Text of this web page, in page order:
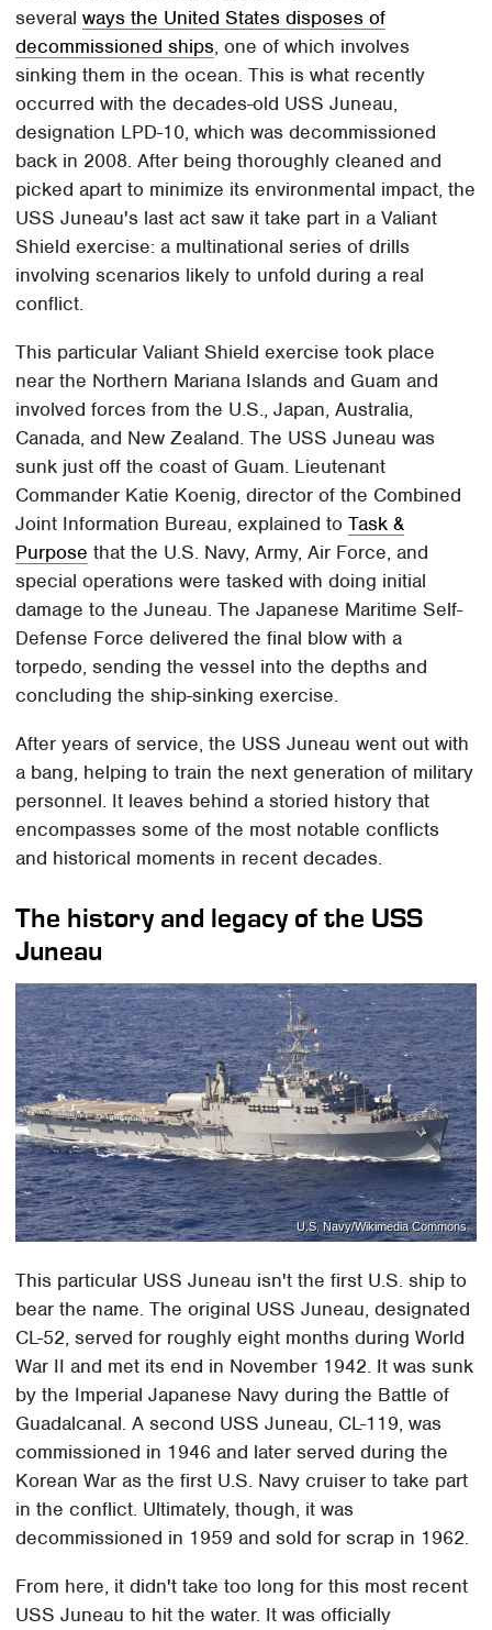
severalways the United States disposes of
decommissioned ships, one of which involves
sinking them in the ocean. This is what recently
occurred with the decades-old USS Juneau,
designation LPD-10, which was decommissioned
back in 2008. After being thoroughly cleaned and
picked apart to minimize its environmental impact, the
USS Juneau's last act saw it take part in a Valiant
Shield exercise: a multinational series of drills
involving scenarios likely to unfold during a real
conflict.
This particular Valiant Shield exercise took place
near the Northern Mariana Islands and Guam and
involved forces from the U.S., Japan, Australia,
Canada, and New Zealand. The USS Juneau was
sunk just off the coast of Guam. Lieutenant
Commander Katie Koenig, director of the Combined
Joint Information Bureau, explained toTask &
Purpose that the U.S. Navy, Army, Air Force, and
special operations were tasked with doing initial
damage to the Juneau. The Japanese Maritime Self-
Defense Force delivered the final blow with a
torpedo, sending the vessel into the depths and
concluding the ship-sinking exercise.
After years of service, the USS Juneau went out with
a bang, helping to train the next generation of military
personnel. It leaves behind a storied history that
encompasses some of the most notable conflicts
and historical moments in recent decades.
The history and legacy of the USS
Juneau
U.S. Navy/Wikimedia Commons
This particular USS Juneau isn't the first U.S. ship to
bear the name. The original USS Juneau, designated
CL-52, served for roughly eight months during World
War II and met its end in November 1942. It was sunk
by the Imperial Japanese Navy during the Battle of
Guadalcanal. A second USS Juneau, CL-119, was
commissioned in 1946 and later served during the
Korean War as the first U.S. Navy cruiser to take part
in the conflict. Ultimately, though, it was
decommissioned in 1959 and sold for scrap in 1962.
From here, it didn't take too long for this most recent
USS Juneau to hit the water. It was officially